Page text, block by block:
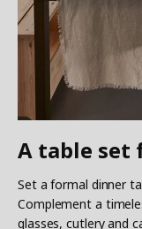
A table set
Set a formal dinner
Complement a
glasses, cutlery and